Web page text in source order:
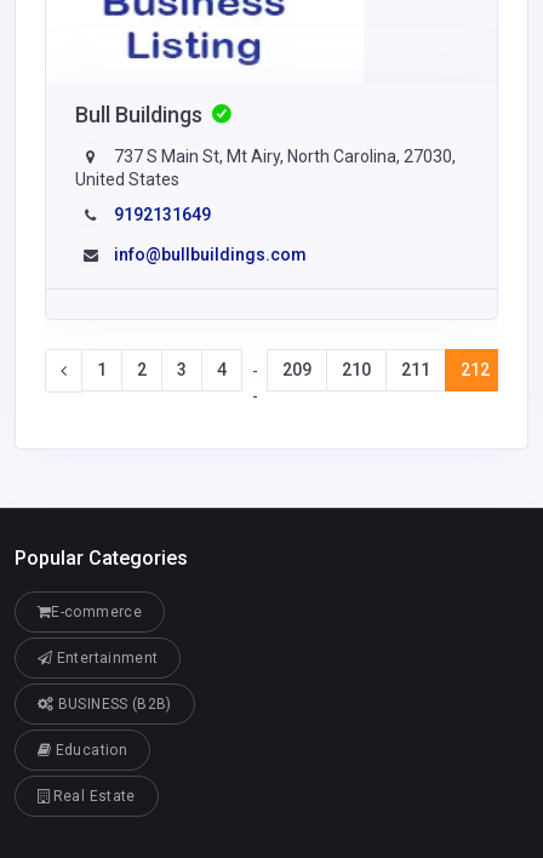
Bull Buildings
737 S Main St, Mt Airy, North Carolina, 27030,
United States
9192131649
info@bullbuildings.com
1 2 3 4
-
-
209 210 211 212
Popular Categories
E-commerce
Entertainment
BUSINESS (B2B)
Education
Real Estate